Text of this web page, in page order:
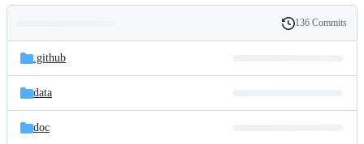
and
files
Latest
commit
History
136 Commits
.github
data
doc